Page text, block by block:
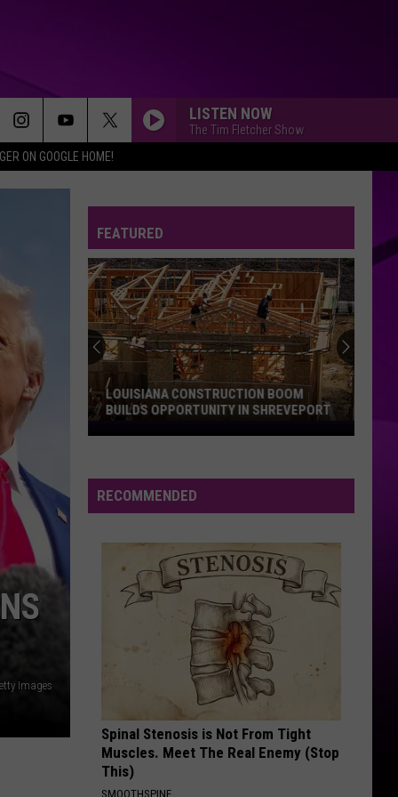
ON GOOGLE HOME!
LISTEN NOW
The Tim Fletcher Show
Images
FEATURED
SPD
Violent
Crimes
Abatement
Team
Seizes
Drugs
in
Dual
SPD VIOLENT CRIMES ABATEMENT
TEAM SEIZES DRUGS AND GUNS IN DUAL
RECOMMENDED
Spinal Stenosis is Not From Tight
Muscles. Meet The Real Enemy (Stop
This)
SMOOTHSPINE